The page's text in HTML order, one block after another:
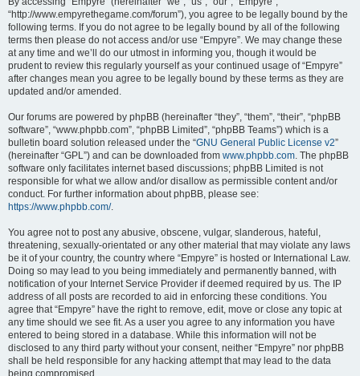
“http://www.empyrethegame.com/forum”), you agree to be legally bound by the
following terms. If you do not agree to be legally bound by all of the following
terms then please do not access and/or use “Empyre”. We may change these
at any time and we’ll do our utmost in informing you, though it would be
prudent to review this regularly yourself as your continued usage of “Empyre”
after changes mean you agree to be legally bound by these terms as they are
updated and/or amended.
Our forums are powered by phpBB (hereinafter “they”, “them”, “their”, “phpBB
software”, “www.phpbb.com”, “phpBB Limited”, “phpBB Teams”) which is a
bulletin board solution released under the “GNU General Public License v2”
(hereinafter “GPL”) and can be downloaded from www.phpbb.com. The phpBB
software only facilitates internet based discussions; phpBB Limited is not
responsible for what we allow and/or disallow as permissible content and/or
conduct. For further information about phpBB, please see:
https://www.phpbb.com/.
You agree not to post any abusive, obscene, vulgar, slanderous, hateful,
threatening, sexually-orientated or any other material that may violate any laws
be it of your country, the country where “Empyre” is hosted or International Law.
Doing so may lead to you being immediately and permanently banned, with
notification of your Internet Service Provider if deemed required by us. The IP
address of all posts are recorded to aid in enforcing these conditions. You
agree that “Empyre” have the right to remove, edit, move or close any topic at
any time should we see fit. As a user you agree to any information you have
entered to being stored in a database. While this information will not be
disclosed to any third party without your consent, neither “Empyre” nor phpBB
shall be held responsible for any hacking attempt that may lead to the data
being compromised.